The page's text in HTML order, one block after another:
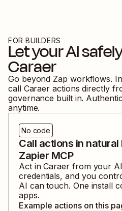
FOR BUILDERS
Let your AI
Caraer
Go beyond Zap workflows.
call Caraer actions directly
governance built in.
anytime.
No code
Call actions in
Zapier MCP
Act inCaraerfrom your
credentials, and you
AI can touch. One install
apps.
Example actions on this